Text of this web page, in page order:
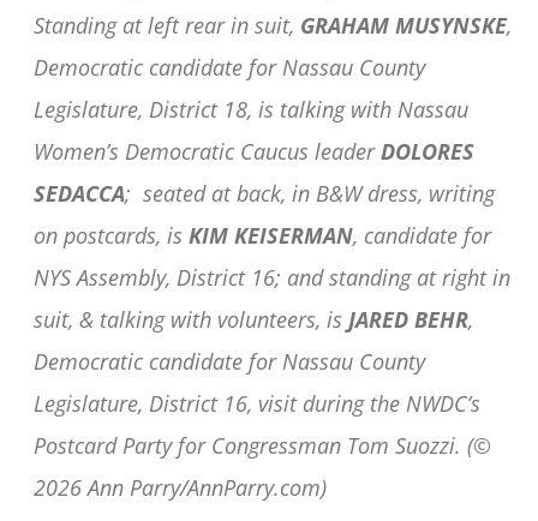
Standing at left rear in suit, GRAHAM MUSYNSKE,
Democratic candidate for Nassau County
Legislature, District 18, is talking with Nassau
Women’s Democratic Caucus leaderDOLORES
SEDACCA; seated at back, in B&W dress, writing
on postcards, is KIM KEISERMAN, candidate for
NYS Assembly, District 16; and standing at right in
suit, & talking with volunteers, is JARED BEHR,
Democratic candidate for Nassau County
Legislature, District 16, visit during the NWDC’s
Postcard Party for Congressman Tom Suozzi. (©
2026 Ann Parry/AnnParry.com)